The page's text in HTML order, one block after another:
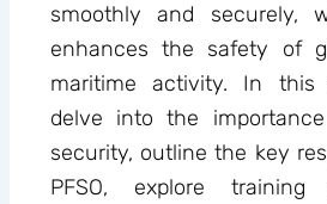
smoothly and securely,
enhances the safety of
maritime activity. In
delve into the
security, outline the key
PFSO, explore training